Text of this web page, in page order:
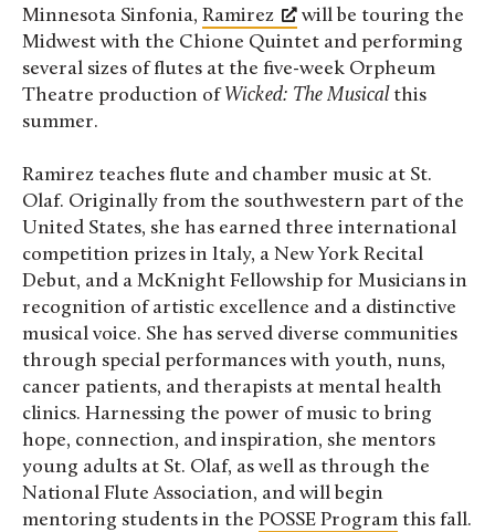
Minnesota Sinfonia, Ramirez
will be touring the
Midwest with the Chione Quintet and performing
several sizes of flutes at the five-week Orpheum
Theatre production of Wicked: The Musical this
summer.
Ramirez teaches flute and chamber music at St.
Olaf. Originally from the southwestern part of the
United States, she has earned three international
competition prizes in Italy, a New York Recital
Debut, and a McKnight Fellowship for Musicians in
recognition of artistic excellence and a distinctive
musical voice. She has served diverse communities
through special performances with youth, nuns,
cancer patients, and therapists at mental health
clinics. Harnessing the power of music to bring
hope, connection, and inspiration, she mentors
young adults at St. Olaf, as well as through the
National Flute Association, and will begin
mentoring students in the POSSE Program this fall.